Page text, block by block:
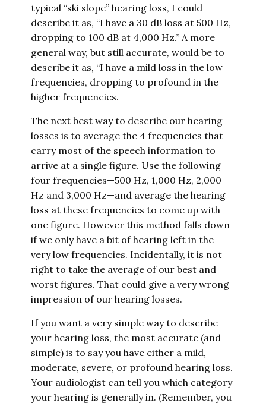
typical “ski slope” hearing loss, I could
describe it as, “I have a 30 dB loss at 500 Hz,
dropping to 100 dB at 4,000 Hz.” A more
general way, but still accurate, would be to
describe it as, “I have a mild loss in the low
frequencies, dropping to profound in the
higher frequencies.
The next best way to describe our hearing
losses is to average the 4 frequencies that
carry most of the speech information to
arrive at a single figure. Use the following
four frequencies—500 Hz, 1,000 Hz, 2,000
Hz and 3,000 Hz—and average the hearing
loss at these frequencies to come up with
one figure. However this method falls down
if we only have a bit of hearing left in the
very low frequencies. Incidentally, it is not
right to take the average of our best and
worst figures. That could give a very wrong
impression of our hearing losses.
If you want a very simple way to describe
your hearing loss, the most accurate (and
simple) is to say you have either a mild,
moderate, severe, or profound hearing loss.
Your audiologist can tell you which category
your hearing is generally in. (Remember, you